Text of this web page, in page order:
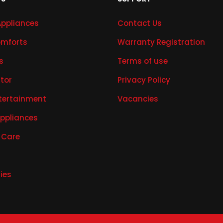
Contact Us
Warranty Registration
Terms of use
Privacy Policy
Vacancies